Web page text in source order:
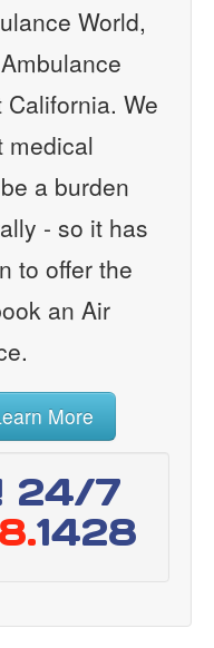
World,
We
medical
a burden
- so it has
to offer the
an Air
More
24/7
1428